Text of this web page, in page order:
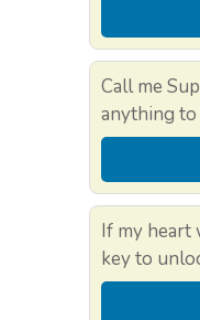
Call me
anything to
If my heart
key to